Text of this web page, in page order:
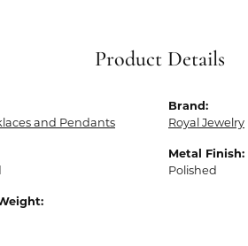
Product Details
and Pendants
Brand:
Royal Jewelry
Metal Finish:
Polished